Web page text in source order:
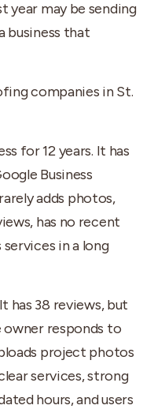
year may be sending
business that
companies in St.
for 12 years. It has
Business
adds photos,
has no recent
in a long
has 38 reviews, but
responds to
project photos
services, strong
hours, and users